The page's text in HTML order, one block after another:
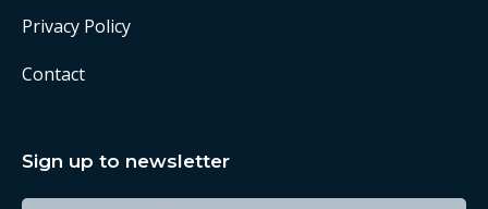
Privacy Policy
Contact
Sign up to newsletter